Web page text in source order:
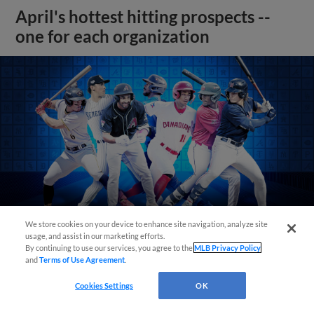
April's hottest hitting prospects --
one for each organization
We store cookies on your device to enhance site navigation, analyze site
usage, and assist in our marketing efforts.
By continuing to use our services, you agree to theMLB Privacy Policy
andTerms of Use Agreement
Cookies Settings OK